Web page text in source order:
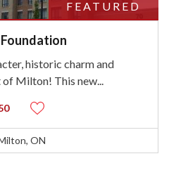
FEATURED
historic charm and
of Milton! This new...
ON